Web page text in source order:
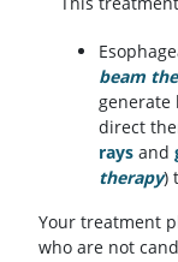
beam
generate
direct
raysand
therapy)
Your treatment
who are not